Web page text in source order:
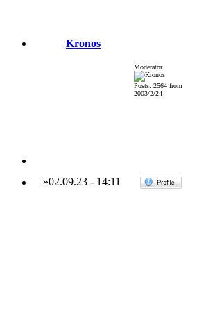
Kronos
Moderator
Posts: 2564 from
2003/2/24
»02.09.23 - 14:11